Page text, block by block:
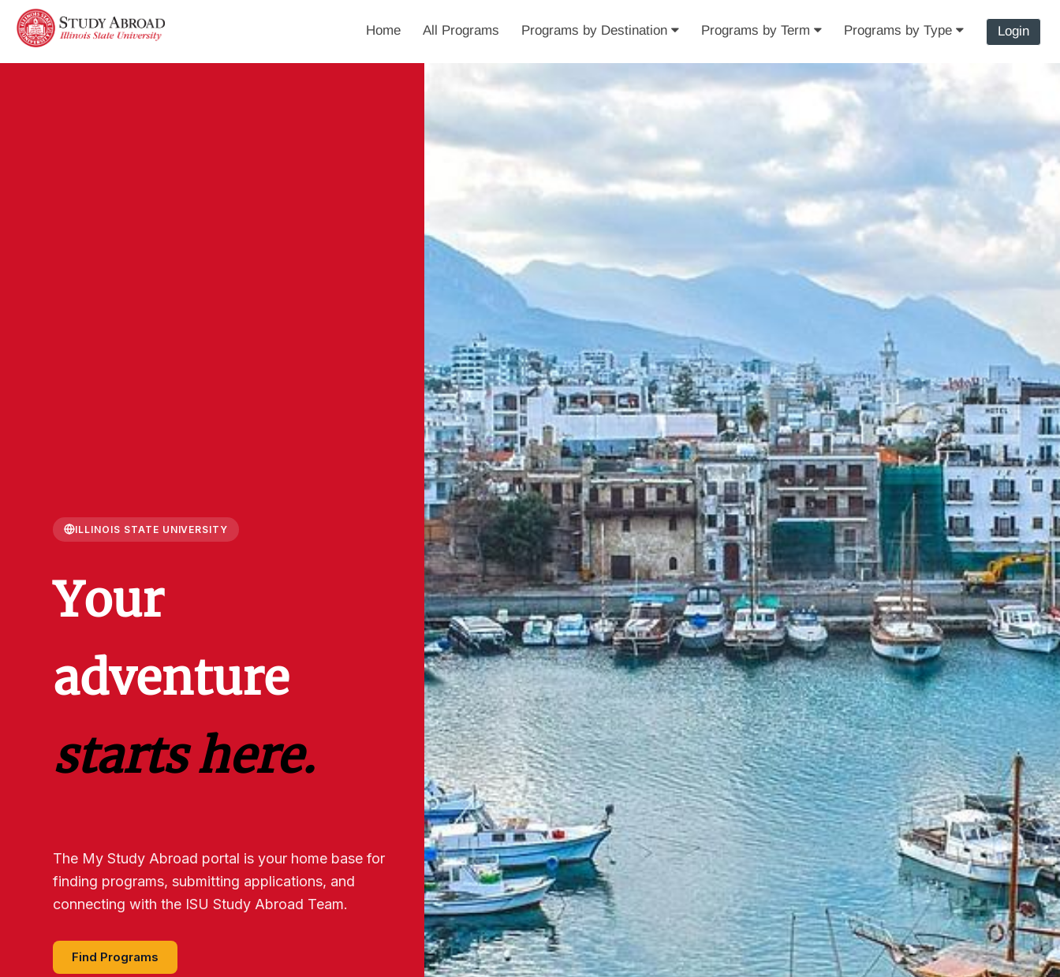
Home All Programs Programs by Destination Programs by Term Programs by Type Login
ILLINOIS STATE UNIVERSITY
Your
adventure
starts here.
The My Study Abroad portal is your home base for
finding programs, submitting applications, and
connecting with the ISU Study Abroad Team.
Find Programs